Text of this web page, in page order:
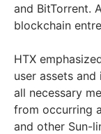
and BitTorrent.
blockchain
HTX
user assets
all necessary
from occurring
and other Sun-